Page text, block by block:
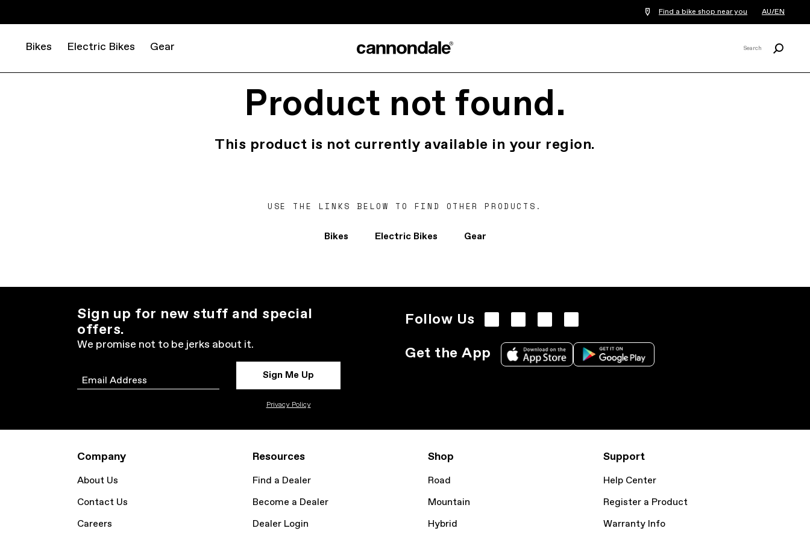
Find a bike shop near you AU/EN
Bikes Electric Bikes Gear Search
Product not found.
This product is not currently available in your region.
USE THE LINKS BELOW TO FIND OTHER PRODUCTS.
Bikes Electric Bikes Gear
Sign up for new stuff and special
offers.
We promise not to be jerks about it.
Email Sign Me Up
Privacy Policy
Follow Us
Get the App
Company
About Us
Contact Us
Careers
Resources
Find a Dealer
Become a Dealer
Dealer Login
Shop
Road
Mountain
Hybrid
Support
Help Center
Register a Product
Warranty Info